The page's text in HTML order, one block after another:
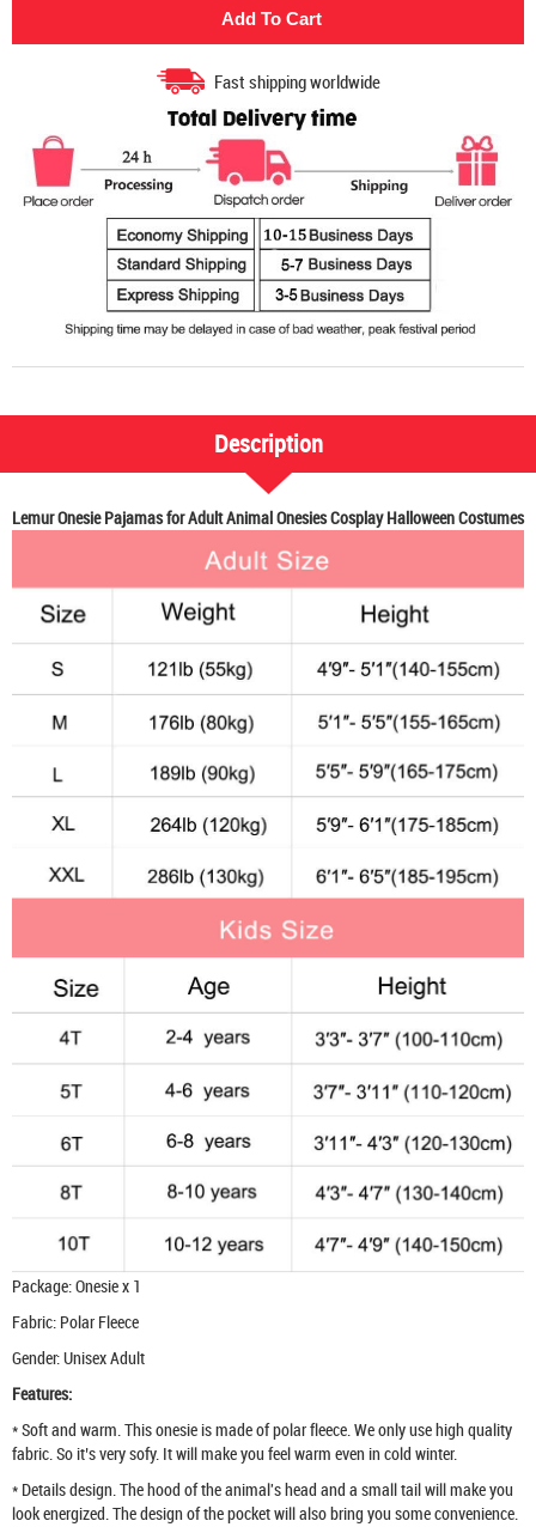
Fast shipping worldwide
Description
Lemur Onesie Pajamas for Adult Animal Onesies Cosplay Halloween Costumes
Package: Onesie x 1
Fabric: Polar Fleece
Gender: Unisex Adult
Features:
* Soft and warm. This onesie is made of polar fleece. We only use high quality
fabric. So it’s very sofy. It will make you feel warm even in cold winter.
* Details design. The hood of the animal's head and a small tail will make you
look energized. The design of the pocket will also bring you some convenience.